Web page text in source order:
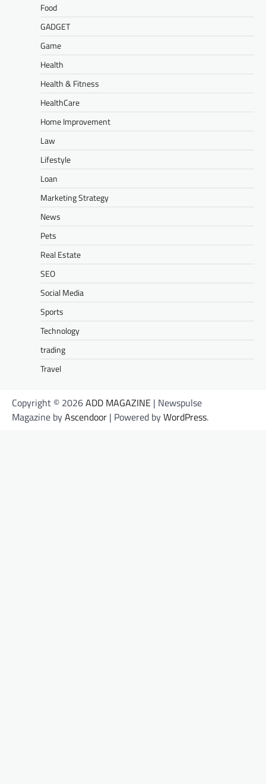
Food
GADGET
Game
Health
Health & Fitness
HealthCare
Home Improvement
Law
Lifestyle
Loan
Marketing Strategy
News
Pets
Real Estate
SEO
Social Media
Sports
Technology
trading
Travel
Copyright © 2026ADD MAGAZINE | Newspulse
Magazine byAscendoor | Powered byWordPress.